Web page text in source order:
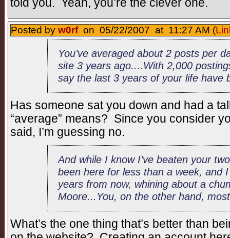
told you. Yeah, you’re the clever one.
Posted by w0rfon 05/22/2007 at 11:27 AM (
You’ve averaged about 2 posts per
site 3 years ago....With 2,000
say the last 3 years of your life
Has someone sat you down and had a
“average” means? Since you consider
said, I’m guessing no.
And while I know I’ve beaten your
been here for less than a week, and
years from now, whining about a
Moore...You, on the other hand,
What’s the one thing that’s better than